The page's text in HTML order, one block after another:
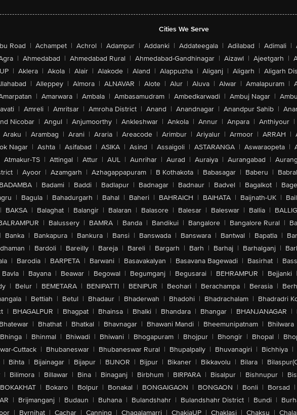
Cities We Serve
Road | Achampet | Achrol | Adampur | Addanki | Addateegala | Adilabad | Adimali |
| Ahmedabad | Ahmedabad Rural | Ahmedabad-Gandhinagar | Aizawl | Ajeetgarh |
| Aklera | Akola | Alair | Alakode | Aland | Alappuzha | Aliganj | Aligarh | Aligarh
| Alleppey | Almora | ALNAVAR | Alote | Alur | Aluva | Alwar | Amalapuram |
| Amarwara | Ambala | Ambasamudram | Ambedkarwadi | Ambuj Nagar |
| Amreli | Amritsar | Amroha District | Anand | Anandnagar | Anandpur Sahib |
Nicobar | Angul | Anjumoorthy | Ankleshwar | Ankola | Annur | Anpara | Anthiyour |
Araku | Arambag | Arani | Araria | Areacode | Arimbur | Ariyalur | Armoor | ARRAH |
Nagar | Ashta | Asifabad | ASIKA | Asind | Assaigoli | ASTARANGA | Aswaraopeta |
Atmakur-TS | Attingal | Attur | AUL | Aunrihar | Aurad | Auraiya | Aurangabad |
| Ayoor | Azamgarh | Azhagappapuram | B Kothakota | Babasagar | Baberu |
BADAMBA | Badami | Baddi | Badlapur | Badnagar | Badnaur | Badvel | Bagalkot |
| Bagula | Bahadurgarh | Bahal | Baheri | BAHRAICH | BAIHATA | Baijnath-UK |
| BAKSA | Balaghat | Balangir | Balaran | Balasore | Balesar | Baleswar | Ballia |
| Balussery | BAMRA | Banda | Bandikui | Bangalore | Bangalore Rural |
| Banka | Bankapura | Bankura | Bansi | Banswada | Banswara | Bantwal | Bapatla |
| Bardoli | Bareilly | Bareja | Bareli | Bargarh | Barh | Barhaj | Barhalganj |
| Barodia | BARPETA | Barwani | Basavakalyan | Basavana Bagewadi | Basirhat |
Bavla | Bayana | Beawar | Begowal | Begumganj | Begusarai | BEHRAMPUR | Bejjanki |
| Belur | BEMETARA | BENIPATTI | BENIPUR | Beohari | Berachampa | Berasia |
| Bettiah | Betul | Bhadaur | Bhaderwah | Bhadohi | Bhadrachalam | Bhadradri
| BHAGALPUR | Bhagpat | Bhainsa | Bhalki | Bhandara | Bhangar | BHANJANAGAR |
Bhatewar | Bhathat | Bhatkal | Bhavnagar | Bhawani Mandi | Bheemunipatnam | Bhilwara
Bhinga | Bhinmal | Bhiwadi | Bhiwani | Bhogapuram | Bhojpur | Bhongir | Bhopal |
Cuttack | Bhubaneswar | Bhubaneswar Rural | Bhupalpally | Bhuvanagiri | Bichhiya |
| Bihta | Bijainagar | Bijapur | BIJNOR | Bijpur | Bikaner | Bikkavolu | Bilara |
| Bilimora | Billawar | Bina | Binaganj | Birbhum | BIRPARA | Bisalpur | Bishnupur |
BOKAKHAT | Bokaro | Bolpur | Bonakal | BONGAIGAON | BONGAON | Bonli | Borsad |
| Brijmanganj | Budaun | Buhana | Bulandshahr | Bulandshahr District | Bundi |
| Byrnihat | Cachar | Canning | Chagalamarri | ChakiaUP | Chaklasi | Chaksu |